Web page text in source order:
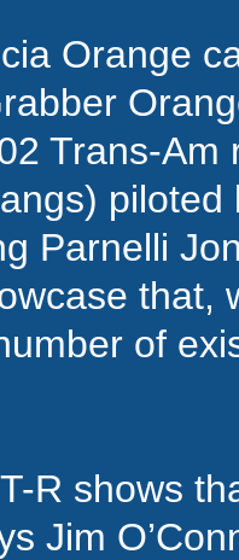
Orange
Trans-Am
piloted
Parnelli
that,
of
R shows
Jim